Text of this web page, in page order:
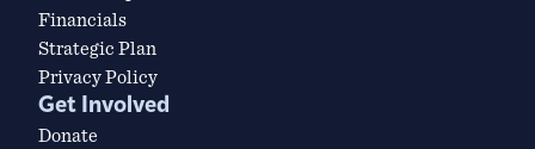
Financials
Strategic Plan
Privacy Policy
Get Involved
Donate